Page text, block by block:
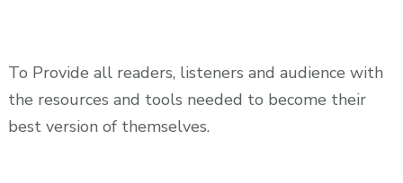
To Provide all readers, listeners and audience with
the resources and tools needed to become their
best version of themselves.